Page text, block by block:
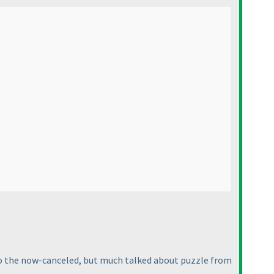
now-canceled, but much talked about puzzle from